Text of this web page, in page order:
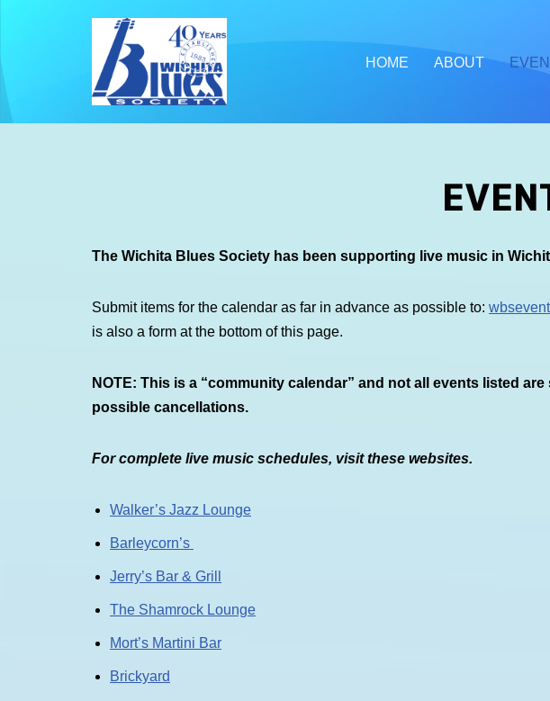
HOME ABOUT
The Wichita Blues Society has been supporting live music in
Submit items for the calendar as far in advance as possible to:
is also a form at the bottom of this page.
NOTE: This is a “community calendar” and not all events listed
possible cancellations.
For complete live music schedules, visit these websites.
Walker’s Jazz Lounge
Barleycorn’s
Jerry’s Bar & Grill
The Shamrock Lounge
Mort’s Martini Bar
Brickyard